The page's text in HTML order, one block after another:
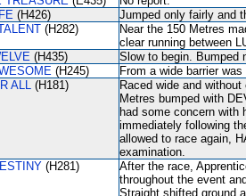
(H426) Jumped only fairly and
(H282)
Near the 150 Metres
clear running between
(H435) Slow to begin. Bumped
(H245) From a wide barrier
ALL (H181)
Raced wide and
Metres bumped with
had some concern with
immediately following
allowed to race again,
examination.
(H281)
After the race,
throughout the event
Straight shifted ground